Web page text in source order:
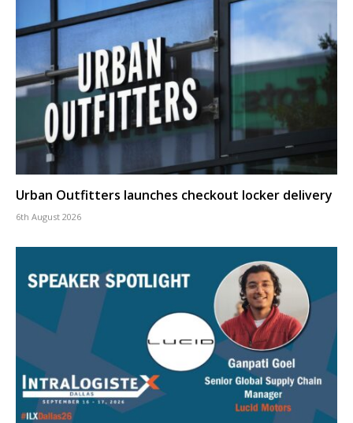
Urban Outfitters launches checkout locker delivery
6th August 2026